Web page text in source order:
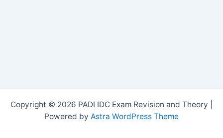
Copyright © 2026 PADI IDC Exam Revision and Theory |
Powered by Astra WordPress Theme